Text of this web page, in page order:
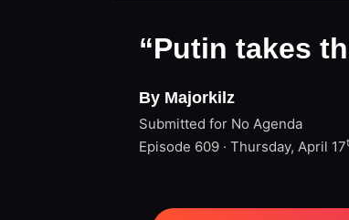
“Putin takes
By Majorkilz
Submitted for No Agenda
Episode 609 · Thursday, April 17